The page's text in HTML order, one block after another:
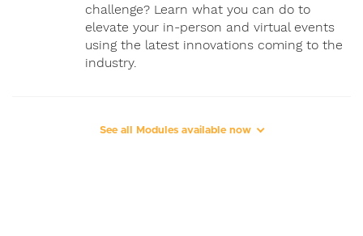
challenge? Learn what you can do to
elevate your in-person and virtual events
using the latest innovations coming to the
industry.
See all Modules available now